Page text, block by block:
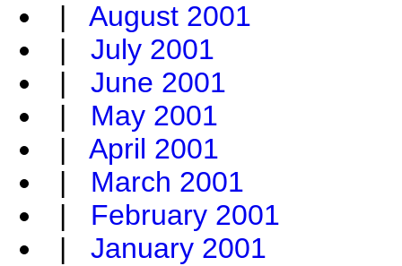
| August 2001
| July 2001
| June 2001
| May 2001
| April 2001
| March 2001
| February 2001
| January 2001